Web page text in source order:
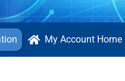
My Account Home